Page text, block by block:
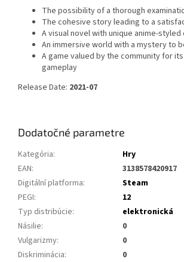
The possibility of a thorough
The cohesive story leading to a
A visual novel with unique anime-
An immersive world with a mystery to
A game valued by the community for
gameplay
Release Date: 2021-07
Dodatočné parametre
Kategória:
Hry
EAN:
3138578420917
Digitální platforma:
Steam
PEGI:
12
Typ distribúcie:
elektronická
Násilie:
0
Vulgarizmy:
0
Diskriminácia:
0